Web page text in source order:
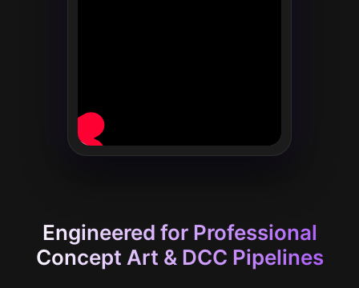
Engineered for Professional
Concept Art & DCC Pipelines